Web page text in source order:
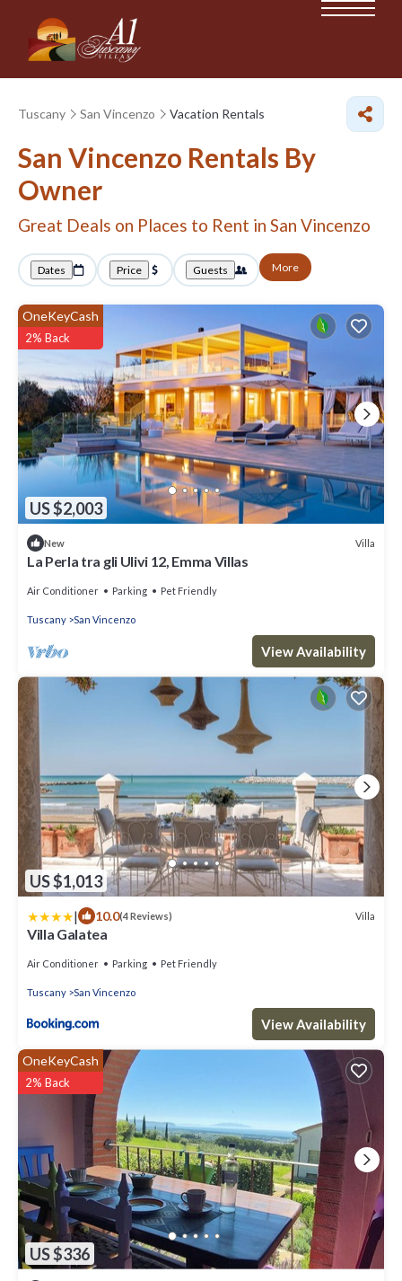
Tuscany San Vincenzo Vacation Rentals
San Vincenzo Rentals By
Owner
Great Deals on Places to Rent in San Vincenzo
Dates Price Guests More
US $2,003
OneKeyCash
2% Back
New Villa
La Perla tra gli Ulivi 12, Emma Villas
Air Conditioner Parking Pet Friendly
Tuscany San Vincenzo
View Availability
US $1,013
| 10.0(4 Reviews) Villa
Villa Galatea
Air Conditioner Parking Pet Friendly
Tuscany San Vincenzo
View Availability
US $336
OneKeyCash
2% Back